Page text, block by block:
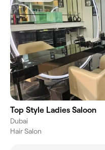
Top Style Ladies Saloon
Dubai
Hair Salon